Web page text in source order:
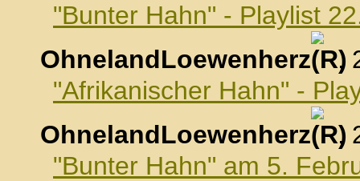
"Bunter Hahn" - Playlist
OhnelandLoewenherz
,
"Afrikanischer Hahn" -
OhnelandLoewenherz
,
"Bunter Hahn" am 5.